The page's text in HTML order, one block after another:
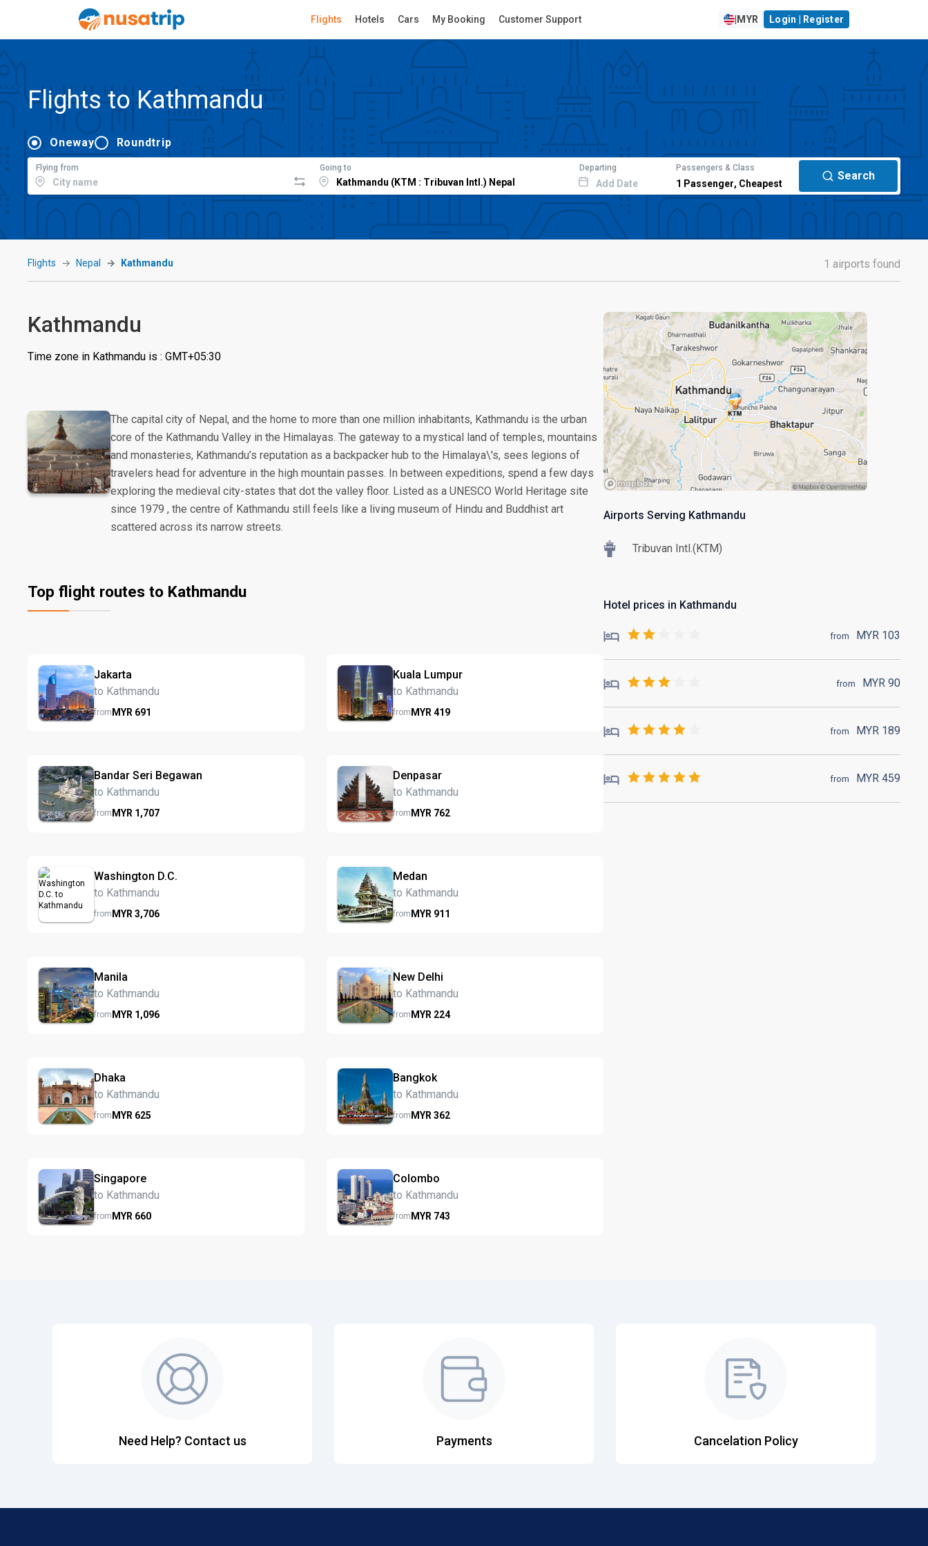
Flights Hotels Cars My Booking Customer Support MYR Login | Register
Flights to Kathmandu
Oneway Roundtrip
Flying from Going to Departing
Add Date
Passengers & Class
1 Passenger, Cheapest
Search
Flights Nepal Kathmandu 1 airports found
Kathmandu
Time zone in Kathmandu is : GMT+05:30
The capital city of Nepal, and the home to more than one million inhabitants, Kathmandu is the urban
core of the Kathmandu Valley in the Himalayas. The gateway to a mystical land of temples, mountains
and monasteries, Kathmandu’s reputation as a backpacker hub to the Himalaya\'s, sees legions of
travelers head for adventure in the high mountain passes. In between expeditions, spend a few days
exploring the medieval city-states that dot the valley floor. Listed as a UNESCO World Heritage site
since 1979 , the centre of Kathmandu still feels like a living museum of Hindu and Buddhist art
scattered across its narrow streets.
Top flight routes to Kathmandu
Jakarta
to Kathmandu
fromMYR 691
Kuala Lumpur
to Kathmandu
fromMYR419
Bandar Seri Begawan
to Kathmandu
fromMYR 1,707
Denpasar
to Kathmandu
fromMYR 762
Washington D.C.
to Kathmandu
fromMYR 3,706
Medan
to Kathmandu
fromMYR 911
Manila
to Kathmandu
fromMYR 1,096
New Delhi
to Kathmandu
fromMYR 224
Dhaka
to Kathmandu
fromMYR 625
Bangkok
to Kathmandu
fromMYR362
Singapore
to Kathmandu
fromMYR 660
Colombo
to Kathmandu
fromMYR 743
Airports Serving Kathmandu
Tribuvan Intl.(KTM)
Hotel prices in Kathmandu
from MYR 103
from MYR 90
from MYR 189
from MYR 459
Need Help? Contact us Payments Cancelation Policy